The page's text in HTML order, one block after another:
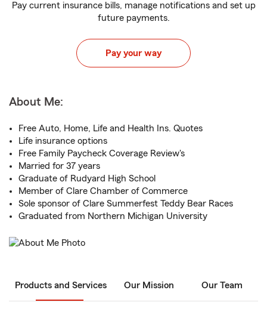
Pay current insurance bills, manage notifications and set up
future payments.
Pay your way
About Me:
Free Auto, Home, Life and Health Ins. Quotes
Life insurance options
Free Family Paycheck Coverage Review's
Married for 37 years
Graduate of Rudyard High School
Member of Clare Chamber of Commerce
Sole sponsor of Clare Summerfest Teddy Bear Races
Graduated from Northern Michigan University
Products and Services Our Mission Our Team